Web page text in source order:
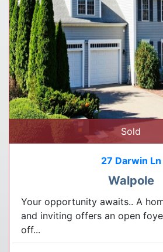
Sold
27 Darwin Ln
Walpole
Your opportunity awaits.. A
and inviting offers an open
off...